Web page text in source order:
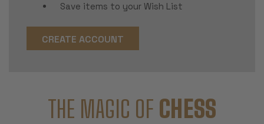
Save items to your Wish List
CREATE ACCOUNT
THE MAGIC OF CHESS